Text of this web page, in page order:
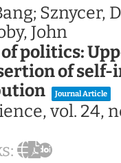
Sznycer,
John
politics:
of
Journal Article
vol. 24,